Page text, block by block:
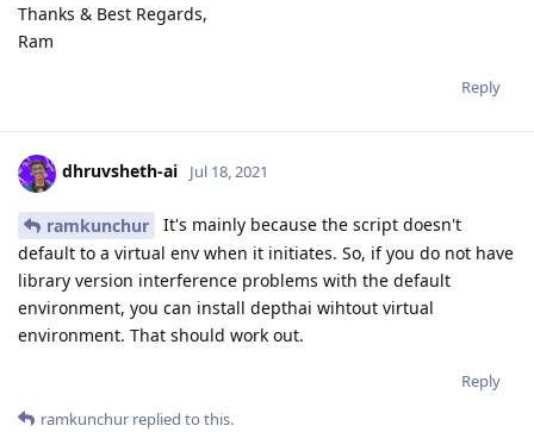
Thanks & Best Regards,
Ram
Reply
dhruvsheth-ai Jul 18, 2021
ramkunchur
It's mainly because the script doesn't
default to a virtual env when it initiates. So, if you do not have
library version interference problems with the default
environment, you can install depthai wihtout virtual
environment. That should work out.
Reply
ramkunchur replied to this.